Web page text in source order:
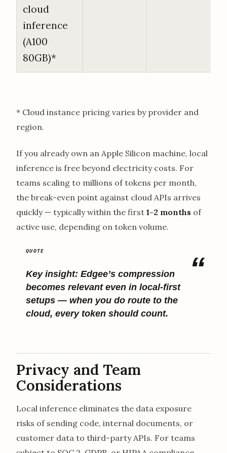
cloud
inference
(A100
80GB)*
* Cloud instance pricing varies by provider and
region.
If you already own an Apple Silicon machine, local
inference is free beyond electricity costs. For
teams scaling to millions of tokens per month,
the break-even point against cloud APIs arrives
quickly — typically within the first 1-2 months of
active use, depending on token volume.
Key insight: Edgee’s compression
becomes relevant even in local-first
setups — when you do route to the
cloud, every token should count.
Privacy and Team
Considerations
Local inference eliminates the data exposure
risks of sending code, internal documents, or
customer data to third-party APIs. For teams